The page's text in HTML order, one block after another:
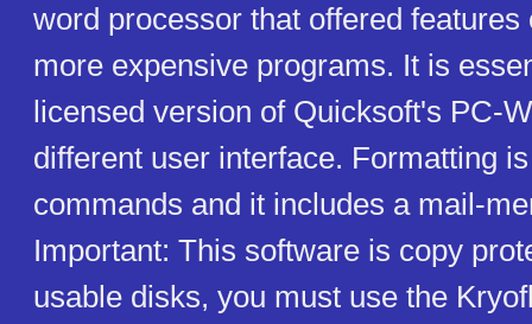
word processor that offered features
more expensive programs. It is
licensed version of Quicksoft's PC-
different user interface. Formatting
commands and it includes a mail-
Important: This software is copy
usable disks, you must use the